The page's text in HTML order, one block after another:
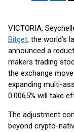
VICTORIA,
Bitget, the world’s
announced a
makers trading
the exchange
expanding multi-
0.0065% will take
The adjustment
beyond crypto-